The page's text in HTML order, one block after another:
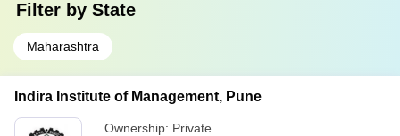
Filter by State
Maharashtra
Indira Institute of Management, Pune
Ownership: Private